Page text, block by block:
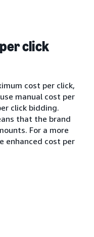
click
cost per click,
manual cost per
click bidding.
that the brand
For a more
enhanced cost per